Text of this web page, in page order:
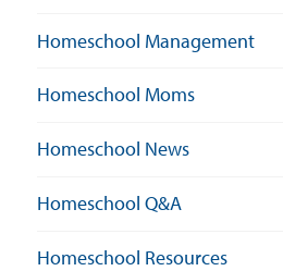
Homeschool Management
Homeschool Moms
Homeschool News
Homeschool Q&A
Homeschool Resources